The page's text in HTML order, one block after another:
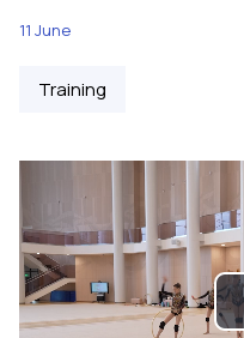
11 June
Training